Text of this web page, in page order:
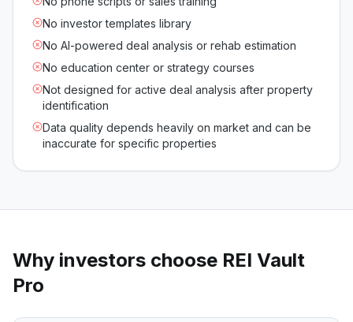
No investor templates library
No AI-powered deal analysis or rehab estimation
No education center or strategy courses
Not designed for active deal analysis after property
identification
Data quality depends heavily on market and can be
inaccurate for specific properties
Why investors choose REI Vault
Pro